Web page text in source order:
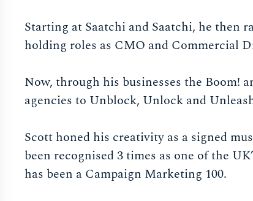
Starting at Saatchi and Saatchi, he then
holding roles as CMO and Commercial
Now, through his businesses the Boom!
agencies to Unblock, Unlock and
Scott honed his creativity as a signed
been recognised 3 times as one of the
has been a Campaign Marketing 100.